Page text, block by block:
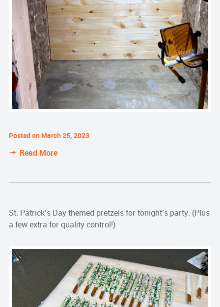
Posted on March 25, 2023
Read More
St. Patrick’s Day themed pretzels for tonight’s party. (Plus
a few extra for quality control!)